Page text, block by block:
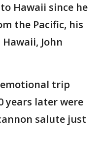
Hawaii since he
the Pacific, his
John
trip
years later were
salute just